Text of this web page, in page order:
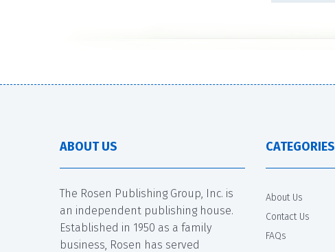
ABOUT US
The Rosen Publishing Group, Inc. is
an independent publishing house.
Established in 1950 as a family
business, Rosen has served
CATEGORIES
About Us
Contact Us
FAQs